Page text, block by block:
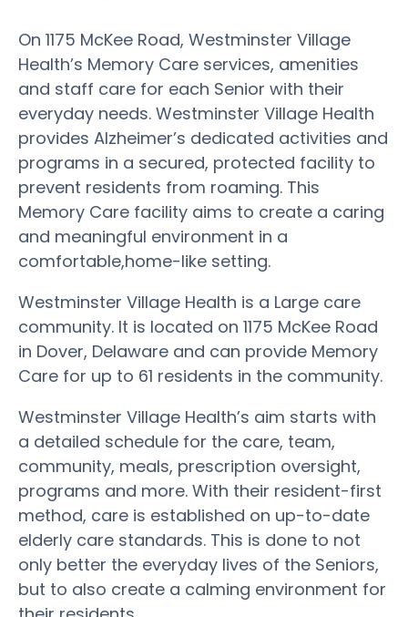
On 1175 McKee Road, Westminster Village
Health’s Memory Care services, amenities
and staff care for each Senior with their
everyday needs. Westminster Village Health
provides Alzheimer’s dedicated activities and
programs in a secured, protected facility to
prevent residents from roaming. This
Memory Care facility aims to create a caring
and meaningful environment in a
comfortable,home-like setting.
Westminster Village Health is a Large care
community. It is located on 1175 McKee Road
in Dover, Delaware and can provide Memory
Care for up to 61 residents in the community.
Westminster Village Health’s aim starts with
a detailed schedule for the care, team,
community, meals, prescription oversight,
programs and more. With their resident-first
method, care is established on up-to-date
elderly care standards. This is done to not
only better the everyday lives of the Seniors,
but to also create a calming environment for